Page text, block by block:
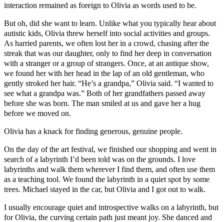
interaction remained as foreign to Olivia as words used to be.
But oh, did she want to learn. Unlike what you typically hear about
autistic kids, Olivia threw herself into social activities and groups.
As harried parents, we often lost her in a crowd, chasing after the
streak that was our daughter, only to find her deep in conversation
with a stranger or a group of strangers. Once, at an antique show,
we found her with her head in the lap of an old gentleman, who
gently stroked her hair. “He’s a grandpa,” Olivia said. “I wanted to
see what a grandpa was.” Both of her grandfathers passed away
before she was born. The man smiled at us and gave her a hug
before we moved on.
Olivia has a knack for finding generous, genuine people.
On the day of the art festival, we finished our shopping and went in
search of a labyrinth I’d been told was on the grounds. I love
labyrinths and walk them wherever I find them, and often use them
as a teaching tool. We found the labyrinth in a quiet spot by some
trees. Michael stayed in the car, but Olivia and I got out to walk.
I usually encourage quiet and introspective walks on a labyrinth, but
for Olivia, the curving certain path just meant joy. She danced and